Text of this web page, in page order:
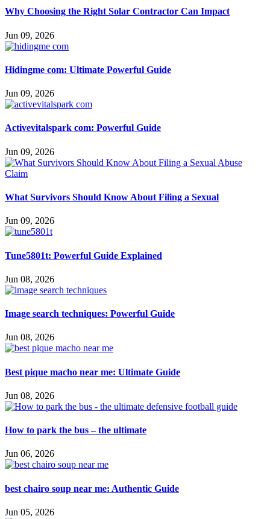
Why Choosing the Right Solar Contractor Can Impact
Jun 09, 2026
Hidingme com: Ultimate Powerful Guide
Jun 09, 2026
Activevitalspark com: Powerful Guide
Jun 09, 2026
What Survivors Should Know About Filing a Sexual
Jun 09, 2026
Tune5801t: Powerful Guide Explained
Jun 08, 2026
Image search techniques: Powerful Guide
Jun 08, 2026
Best pique macho near me: Ultimate Guide
Jun 08, 2026
How to park the bus – the ultimate
Jun 06, 2026
best chairo soup near me: Authentic Guide
Jun 05, 2026